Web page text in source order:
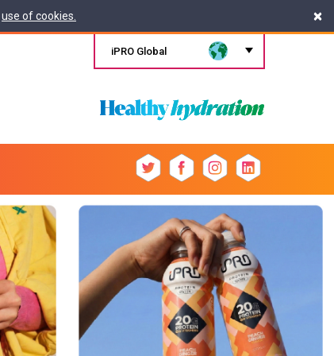
use of cookies. ×
iPRO Global